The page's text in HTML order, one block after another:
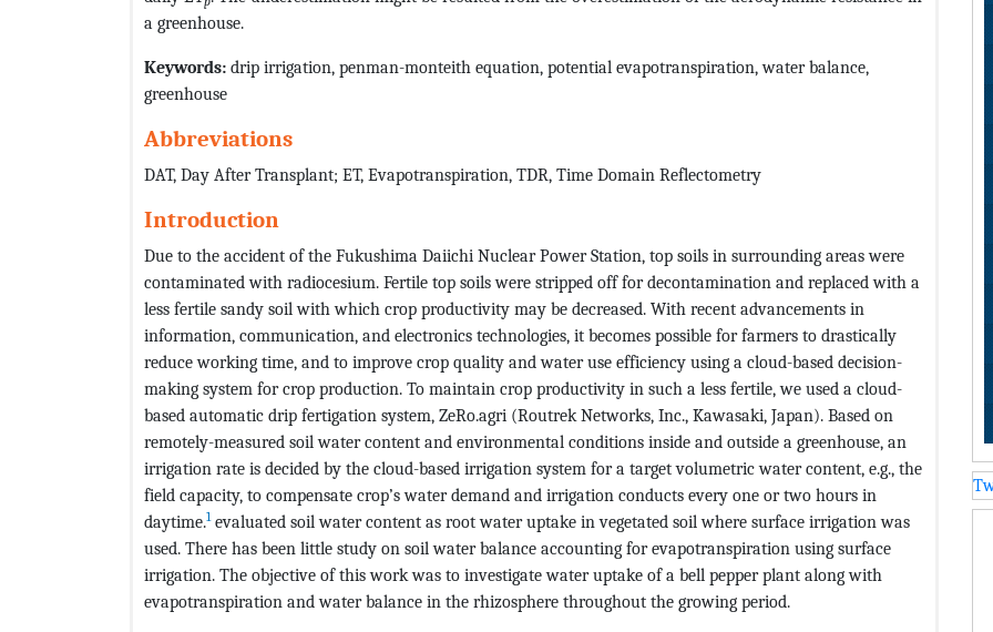
a greenhouse.
Keywords: drip irrigation, penman-monteith equation, potential evapotranspiration, water balance,
greenhouse
Abbreviations
DAT, Day After Transplant; ET, Evapotranspiration, TDR, Time Domain Reflectometry
Introduction
Due to the accident of the Fukushima Daiichi Nuclear Power Station, top soils in surrounding areas were
contaminated with radiocesium. Fertile top soils were stripped off for decontamination and replaced with a
less fertile sandy soil with which crop productivity may be decreased. With recent advancements in
information, communication, and electronics technologies, it becomes possible for farmers to drastically
reduce working time, and to improve crop quality and water use efficiency using a cloud-based decision-
making system for crop production. To maintain crop productivity in such a less fertile, we used a cloud-
based automatic drip fertigation system, ZeRo.agri (Routrek Networks, Inc., Kawasaki, Japan). Based on
remotely-measured soil water content and environmental conditions inside and outside a greenhouse, an
irrigation rate is decided by the cloud-based irrigation system for a target volumetric water content, e.g., the
field capacity, to compensate crop’s water demand and irrigation conducts every one or two hours in
daytime.1evaluated soil water content as root water uptake in vegetated soil where surface irrigation was
used. There has been little study on soil water balance accounting for evapotranspiration using surface
irrigation. The objective of this work was to investigate water uptake of a bell pepper plant along with
evapotranspiration and water balance in the rhizosphere throughout the growing period.